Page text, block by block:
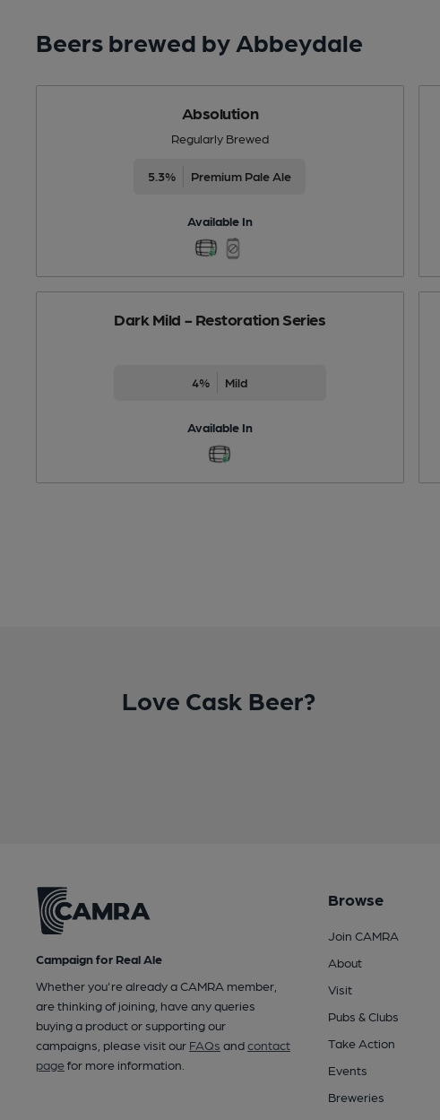
Beers brewed by Abbeydale
Absolution
Regularly Brewed
5.3% Premium Pale Ale
Available In
Dark Mild - Restoration Series
4% Mild
Available In
Love Cask Beer?
Campaign for Real Ale
Whether you're already a CAMRA member,
are thinking of joining, have any queries
buying a product or supporting our
campaigns, please visit our FAQs andcontact
pagefor more information.
Browse
Join CAMRA
About
Visit
Pubs & Clubs
Take Action
Events
Breweries